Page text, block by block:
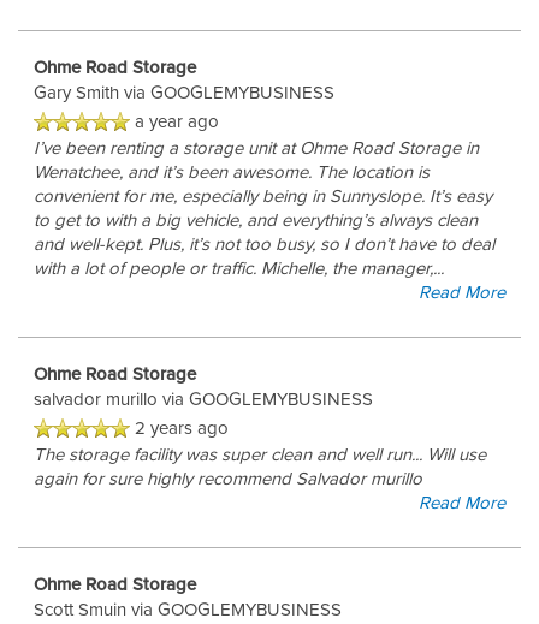
Ohme Road Storage
Gary Smith via GOOGLEMYBUSINESS
a year ago
I’ve been renting a storage unit at Ohme Road Storage in
Wenatchee, and it’s been awesome. The location is
convenient for me, especially being in Sunnyslope. It’s easy
to get to with a big vehicle, and everything’s always clean
and well-kept. Plus, it’s not too busy, so I don’t have to deal
with a lot of people or traffic. Michelle, the manager,...
Read More
Ohme Road Storage
salvador murillo via GOOGLEMYBUSINESS
2 years ago
The storage facility was super clean and well run... Will use
again for sure highly recommend Salvador murillo
Read More
Ohme Road Storage
Scott Smuin via GOOGLEMYBUSINESS